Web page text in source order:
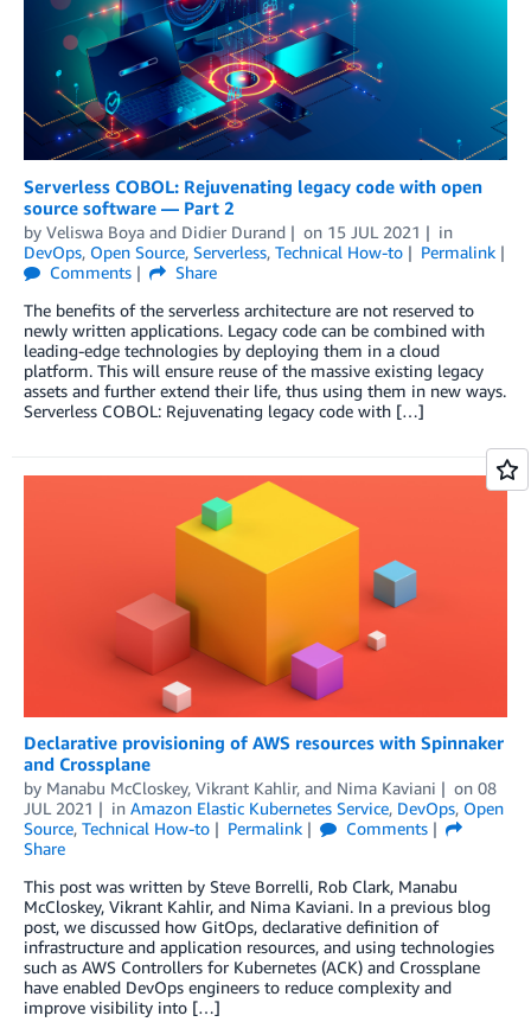
Serverless COBOL: Rejuvenating legacy code with open
source software — Part 2
by Veliswa Boya and Didier Durand on 15 JUL 2021
in
DevOps, Open Source, Serverless, Technical How-to
Permalink
Comments
Share
The benefits of the serverless architecture are not reserved to
newly written applications. Legacy code can be combined with
leading-edge technologies by deploying them in a cloud
platform. This will ensure reuse of the massive existing legacy
assets and further extend their life, thus using them in new ways.
Serverless COBOL: Rejuvenating legacy code with […]
Declarative provisioning of AWS resources with Spinnaker
and Crossplane
by Manabu McCloskey, Vikrant Kahlir, and Nima Kaviani on 08
JUL 2021
in Amazon Elastic Kubernetes Service, DevOps, Open
Source, Technical How-to Permalink
Comments
Share
This post was written by Steve Borrelli, Rob Clark, Manabu
McCloskey, Vikrant Kahlir, and Nima Kaviani. In a previous blog
post, we discussed how GitOps, declarative definition of
infrastructure and application resources, and using technologies
such as AWS Controllers for Kubernetes (ACK) and Crossplane
have enabled DevOps engineers to reduce complexity and
improve visibility into […]